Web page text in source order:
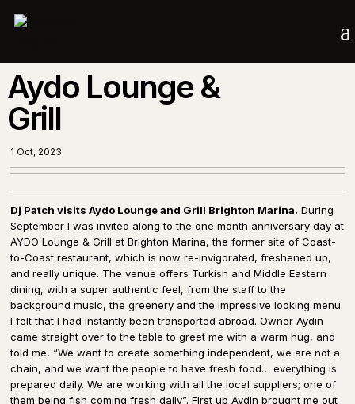
a
Aydo Lounge &
Grill
1 Oct, 2023
Dj Patch visits Aydo Lounge and Grill Brighton Marina. During
September I was invited along to the one month anniversary day at
AYDO Lounge & Grill at Brighton Marina, the former site of Coast-
to-Coast restaurant, which is now re-invigorated, freshened up,
and really unique. The venue offers Turkish and Middle Eastern
dining, with a super authentic feel, from the staff to the
background music, the greenery and the impressive looking menu.
I felt that I had instantly been transported abroad. Owner Aydin
came straight over to the table to greet me with a warm hug, and
told me, “We want to create something independent, we are not a
chain, and we want the people to have fresh food… everything is
prepared daily. We are working with all the local suppliers; one of
them being fish coming fresh daily”. First up Aydin brought me out